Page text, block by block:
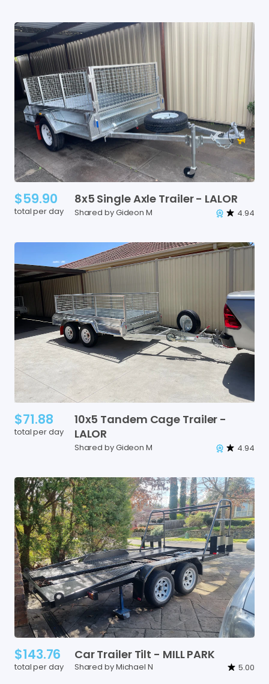
$59.90
total per day
8x5 SingleAxle Trailer- LALOR
Shared by Gideon M 4.94
$71.88
total per day
10x5 Tandem Cage Trailer -
LALOR
Shared by Gideon M 4.94
$143.76
total per day
CarTrailer Tilt - MILLPARK
Shared by Michael N 5.00